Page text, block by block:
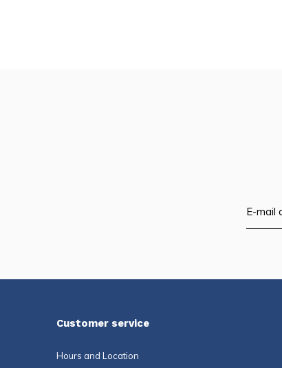
Customer service
Hours and Location